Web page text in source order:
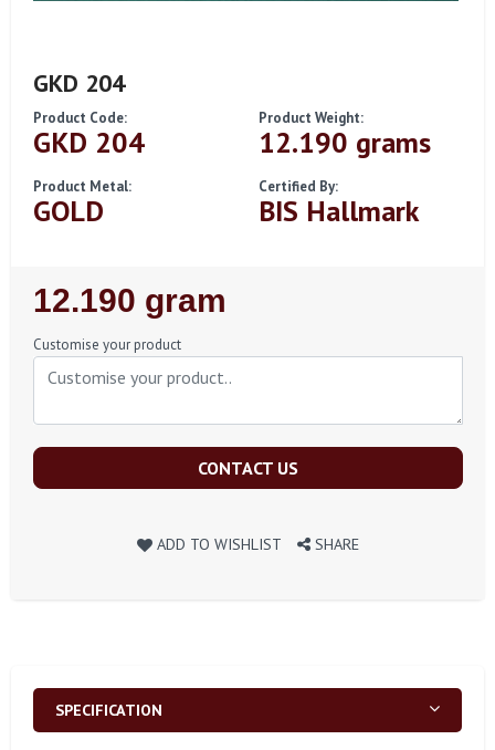
GKD 204
Product Code:
GKD 204
Product Weight:
12.190 grams
Product Metal:
GOLD
Certified By:
BIS Hallmark
Regular
Price
12.190 gram
Customise your product
CONTACT US
ADD TO WISHLIST SHARE
SPECIFICATION